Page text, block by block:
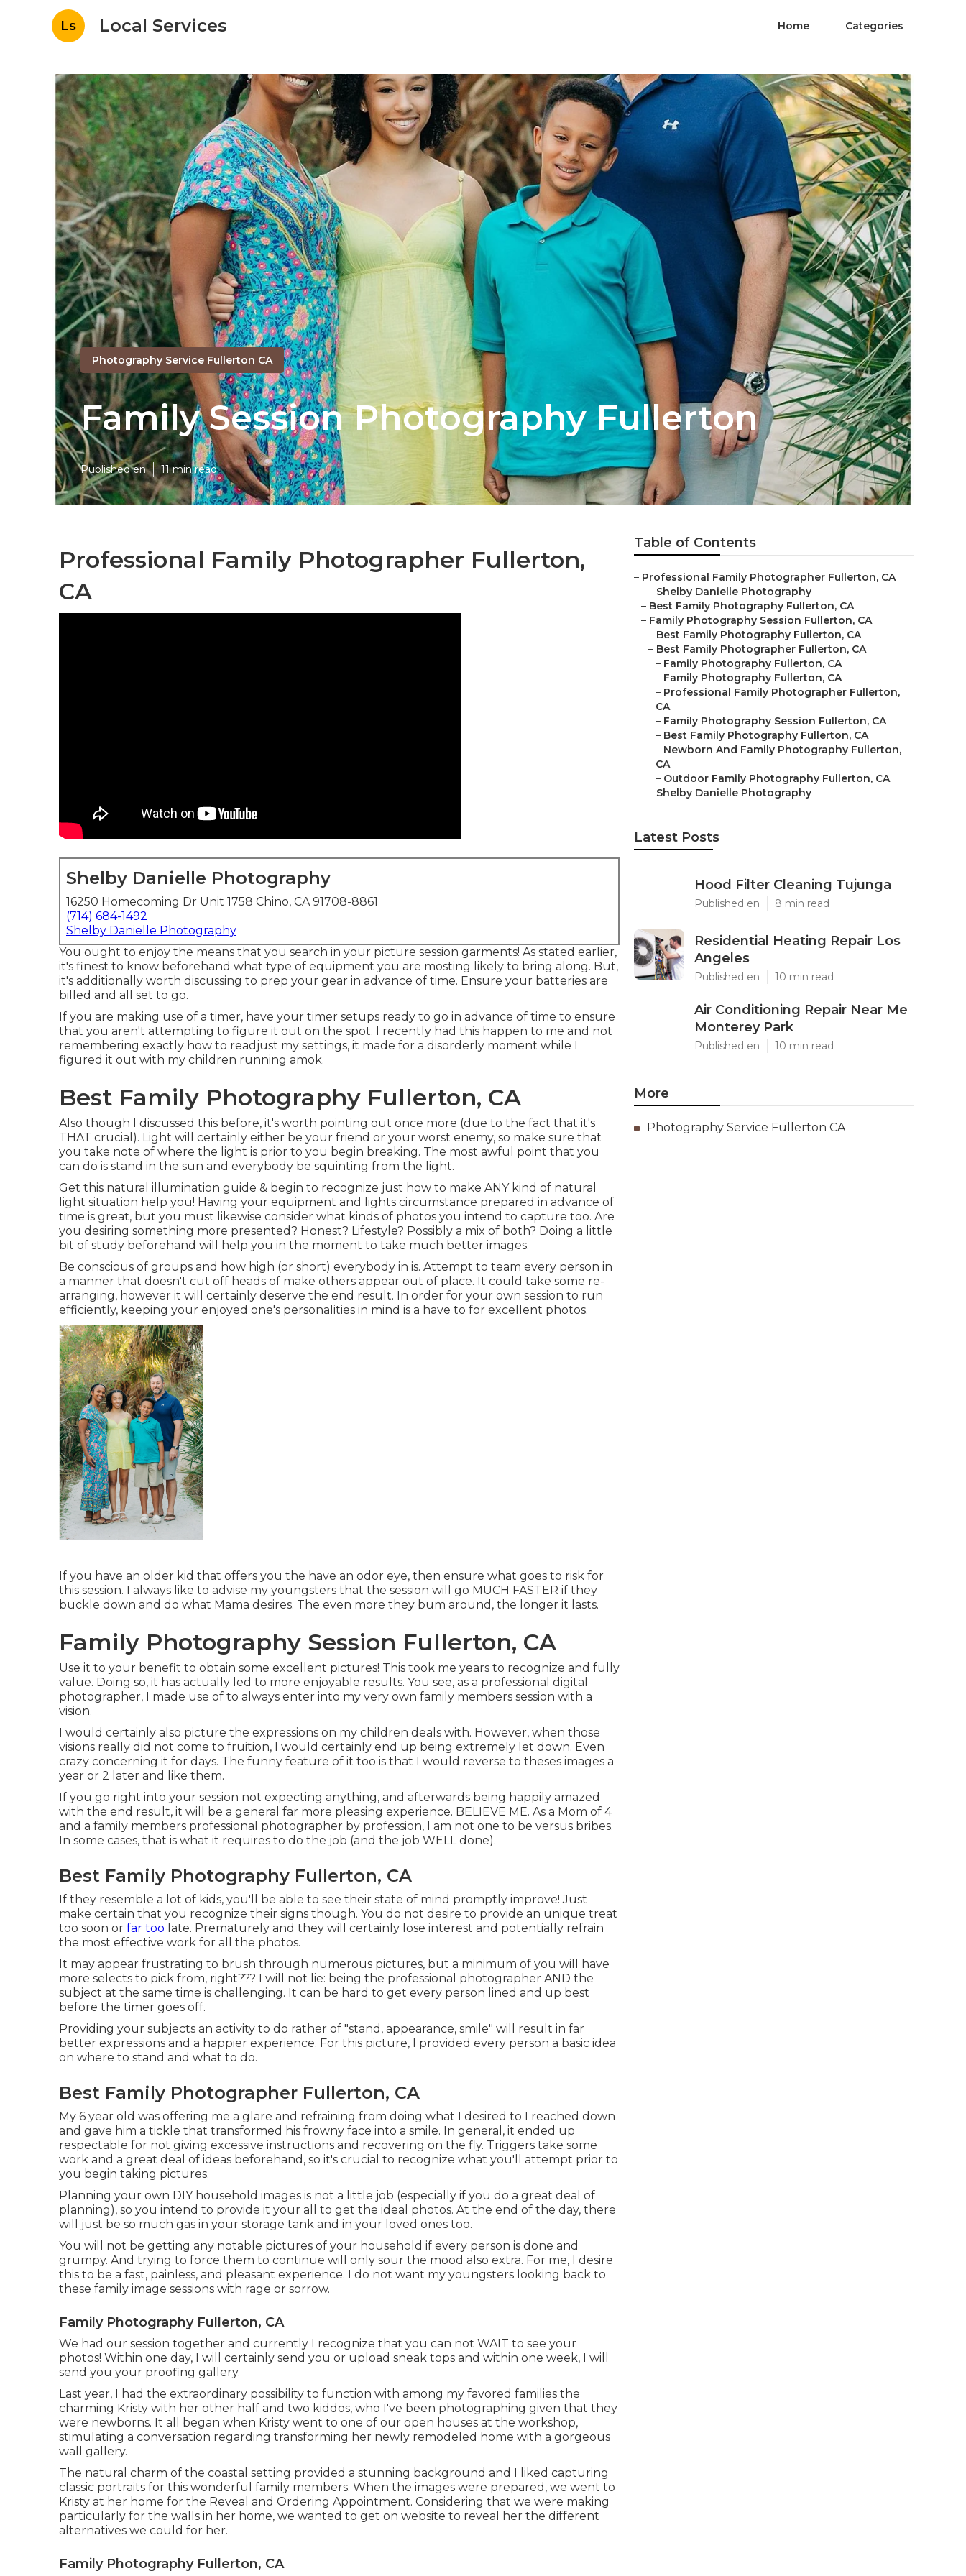
Ls Local Services Home Categories
Photography Service Fullerton CA
Family Session Photography Fullerton
Published en 11 min read
Professional Family Photographer Fullerton,
CA
Shelby Danielle Photography
16250 Homecoming Dr Unit 1758 Chino, CA 91708-8861
(714) 684-1492
Shelby Danielle Photography
You ought to enjoy the means that you search in your picture session garments! As stated earlier,
it's finest to know beforehand what type of equipment you are mosting likely to bring along. But,
it's additionally worth discussing to prep your gear in advance of time. Ensure your batteries are
billed and all set to go.
If you are making use of a timer, have your timer setups ready to go in advance of time to ensure
that you aren't attempting to figure it out on the spot. I recently had this happen to me and not
remembering exactly how to readjust my settings, it made for a disorderly moment while I
figured it out with my children running amok.
Best Family Photography Fullerton, CA
Also though I discussed this before, it's worth pointing out once more (due to the fact that it's
THAT crucial). Light will certainly either be your friend or your worst enemy, so make sure that
you take note of where the light is prior to you begin breaking. The most awful point that you
can do is stand in the sun and everybody be squinting from the light.
Get this natural illumination guide & begin to recognize just how to make ANY kind of natural
light situation help you! Having your equipment and lights circumstance prepared in advance of
time is great, but you must likewise consider what kinds of photos you intend to capture too. Are
you desiring something more presented? Honest? Lifestyle? Possibly a mix of both? Doing a little
bit of study beforehand will help you in the moment to take much better images.
Be conscious of groups and how high (or short) everybody in is. Attempt to team every person in
a manner that doesn't cut off heads of make others appear out of place. It could take some re-
arranging, however it will certainly deserve the end result. In order for your own session to run
efficiently, keeping your enjoyed one's personalities in mind is a have to for excellent photos.
If you have an older kid that offers you the have an odor eye, then ensure what goes to risk for
this session. I always like to advise my youngsters that the session will go MUCH FASTER if they
buckle down and do what Mama desires. The even more they bum around, the longer it lasts.
Family Photography Session Fullerton, CA
Use it to your benefit to obtain some excellent pictures! This took me years to recognize and fully
value. Doing so, it has actually led to more enjoyable results. You see, as a professional digital
photographer, I made use of to always enter into my very own family members session with a
vision.
I would certainly also picture the expressions on my children deals with. However, when those
visions really did not come to fruition, I would certainly end up being extremely let down. Even
crazy concerning it for days. The funny feature of it too is that I would reverse to theses images a
year or 2 later and like them.
If you go right into your session not expecting anything, and afterwards being happily amazed
with the end result, it will be a general far more pleasing experience. BELIEVE ME. As a Mom of 4
and a family members professional photographer by profession, I am not one to be versus bribes.
In some cases, that is what it requires to do the job (and the job WELL done).
Best Family Photography Fullerton, CA
If they resemble a lot of kids, you'll be able to see their state of mind promptly improve! Just
make certain that you recognize their signs though. You do not desire to provide an unique treat
too soon or far too late. Prematurely and they will certainly lose interest and potentially refrain
the most effective work for all the photos.
It may appear frustrating to brush through numerous pictures, but a minimum of you will have
more selects to pick from, right??? I will not lie: being the professional photographer AND the
subject at the same time is challenging. It can be hard to get every person lined and up best
before the timer goes off.
Providing your subjects an activity to do rather of "stand, appearance, smile" will result in far
better expressions and a happier experience. For this picture, I provided every person a basic idea
on where to stand and what to do.
Best Family Photographer Fullerton, CA
My 6 year old was offering me a glare and refraining from doing what I desired to I reached down
and gave him a tickle that transformed his frowny face into a smile. In general, it ended up
respectable for not giving excessive instructions and recovering on the fly. Triggers take some
work and a great deal of ideas beforehand, so it's crucial to recognize what you'll attempt prior to
you begin taking pictures.
Planning your own DIY household images is not a little job (especially if you do a great deal of
planning), so you intend to provide it your all to get the ideal photos. At the end of the day, there
will just be so much gas in your storage tank and in your loved ones too.
You will not be getting any notable pictures of your household if every person is done and
grumpy. And trying to force them to continue will only sour the mood also extra. For me, I desire
this to be a fast, painless, and pleasant experience. I do not want my youngsters looking back to
these family image sessions with rage or sorrow.
Family Photography Fullerton, CA
We had our session together and currently I recognize that you can not WAIT to see your
photos! Within one day, I will certainly send you or upload sneak tops and within one week, I will
send you your proofing gallery.
Last year, I had the extraordinary possibility to function with among my favored families the
charming Kristy with her other half and two kiddos, who I've been photographing given that they
were newborns. It all began when Kristy went to one of our open houses at the workshop,
stimulating a conversation regarding transforming her newly remodeled home with a gorgeous
wall gallery.
The natural charm of the coastal setting provided a stunning background and I liked capturing
classic portraits for this wonderful family members. When the images were prepared, we went to
Kristy at her home for the Reveal and Ordering Appointment. Considering that we were making
particularly for the walls in her home, we wanted to get on website to reveal her the different
alternatives we could for her.
Family Photography Fullerton, CA
Table of Contents
– Professional Family Photographer Fullerton, CA
– Shelby Danielle Photography
– Best Family Photography Fullerton, CA
– Family Photography Session Fullerton, CA
– Best Family Photography Fullerton, CA
– Best Family Photographer Fullerton, CA
– Family Photography Fullerton, CA
– Family Photography Fullerton, CA
– Professional Family Photographer Fullerton,
CA
– Family Photography Session Fullerton, CA
– Best Family Photography Fullerton, CA
– Newborn And Family Photography Fullerton,
CA
– Outdoor Family Photography Fullerton, CA
– Shelby Danielle Photography
Latest Posts
Hood Filter Cleaning Tujunga
Published en 8 min read
Residential Heating Repair Los
Angeles
Published en 10 min read
Air Conditioning Repair Near Me
Monterey Park
Published en 10 min read
More
Photography Service Fullerton CA